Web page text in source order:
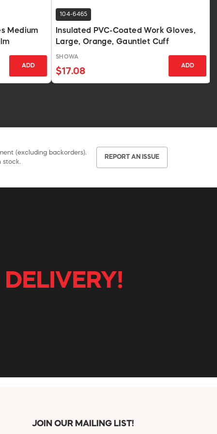
Medium
ADD
104-6465
Insulated PVC-Coated Work Gloves,
Large, Orange, Gauntlet Cuff
SHOWA
$17.08
ADD
(excluding backorders).
stock.
REPORT AN ISSUE
JOIN OUR MAILING LIST!